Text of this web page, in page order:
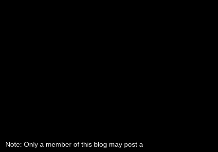
Note: Only a member of this blog may post a